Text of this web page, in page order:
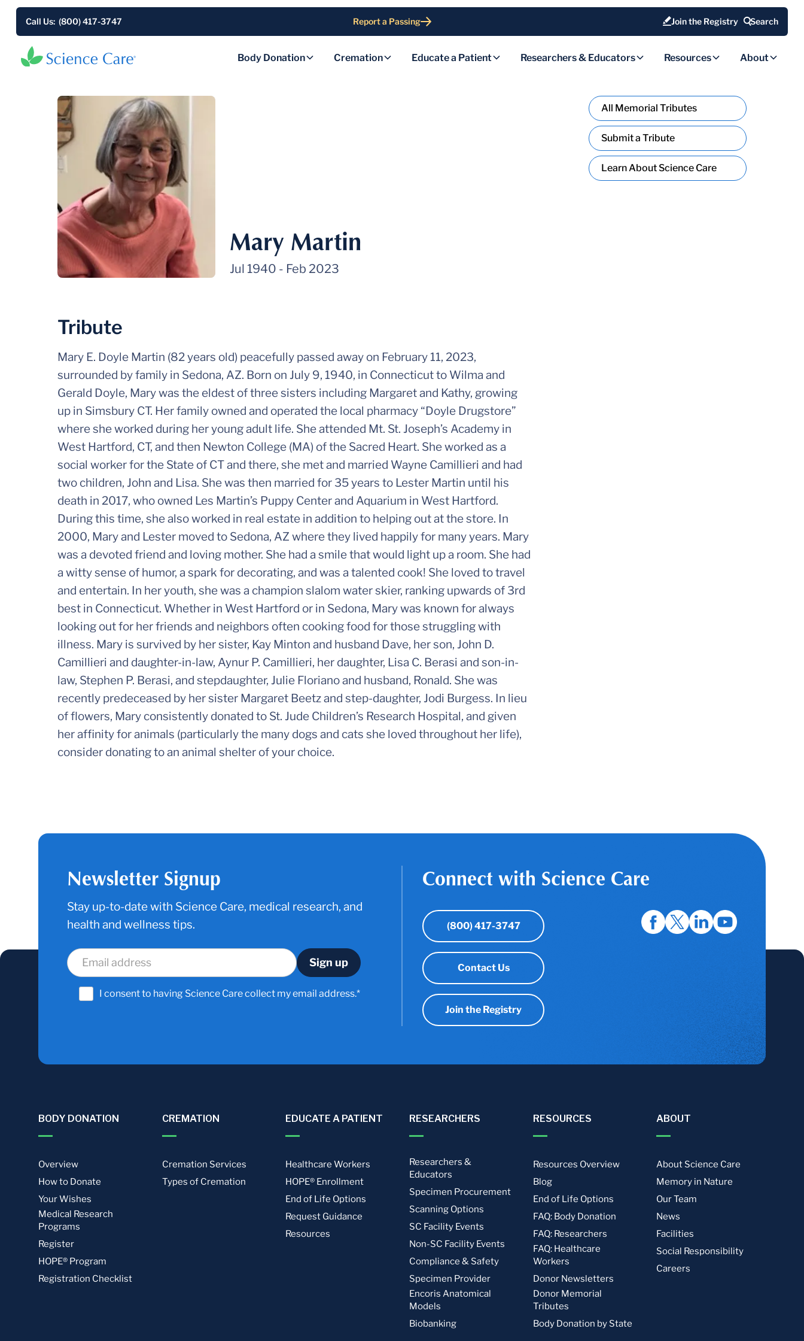
Call Us: (800) 417-3747 Report a Passing Join the Registry Search
Body Donation Cremation Educate a Patient Researchers & Educators Resources About
Mary Martin
Jul 1940 - Feb 2023
Tribute
Mary E. Doyle Martin (82 years old) peacefully passed away on February 11, 2023,
surrounded by family in Sedona, AZ. Born on July 9, 1940, in Connecticut to Wilma and
Gerald Doyle, Mary was the eldest of three sisters including Margaret and Kathy, growing
up in Simsbury CT. Her family owned and operated the local pharmacy “Doyle Drugstore”
where she worked during her young adult life. She attended Mt. St. Joseph’s Academy in
West Hartford, CT, and then Newton College (MA) of the Sacred Heart. She worked as a
social worker for the State of CT and there, she met and married Wayne Camillieri and had
two children, John and Lisa. She was then married for 35 years to Lester Martin until his
death in 2017, who owned Les Martin’s Puppy Center and Aquarium in West Hartford.
During this time, she also worked in real estate in addition to helping out at the store. In
2000, Mary and Lester moved to Sedona, AZ where they lived happily for many years. Mary
was a devoted friend and loving mother. She had a smile that would light up a room. She had
a witty sense of humor, a spark for decorating, and was a talented cook! She loved to travel
and entertain. In her youth, she was a champion slalom water skier, ranking upwards of 3rd
best in Connecticut. Whether in West Hartford or in Sedona, Mary was known for always
looking out for her friends and neighbors often cooking food for those struggling with
illness. Mary is survived by her sister, Kay Minton and husband Dave, her son, John D.
Camillieri and daughter-in-law, Aynur P. Camillieri, her daughter, Lisa C. Berasi and son-in-
law, Stephen P. Berasi, and stepdaughter, Julie Floriano and husband, Ronald. She was
recently predeceased by her sister Margaret Beetz and step-daughter, Jodi Burgess. In lieu
of flowers, Mary consistently donated to St. Jude Children’s Research Hospital, and given
her affinity for animals (particularly the many dogs and cats she loved throughout her life),
consider donating to an animal shelter of your choice.
All Memorial Tributes
Submit a Tribute
Learn About Science Care
Newsletter Signup
Stay up-to-date with Science Care, medical research, and
health and wellness tips.
I consent to having Science Care collect my email address.*
Connect with Science Care
(800) 417-3747
Contact Us
Join the Registry
BODY DONATION
Overview
How to Donate
Your Wishes
Medical Research
Programs
Register
HOPE® Program
Registration Checklist
CREMATION
Cremation Services
Types of Cremation
EDUCATE A PATIENT
Healthcare Workers
HOPE® Enrollment
End of Life Options
Request Guidance
Resources
RESEARCHERS
Researchers &
Educators
Specimen Procurement
Scanning Options
SC Facility Events
Non-SC Facility Events
Compliance & Safety
Specimen Provider
Encoris Anatomical
Models
Biobanking
RESOURCES
Resources Overview
Blog
End of Life Options
FAQ: Body Donation
FAQ: Researchers
FAQ: Healthcare
Workers
Donor Newsletters
Donor Memorial
Tributes
Body Donation by State
ABOUT
About Science Care
Memory in Nature
Our Team
News
Facilities
Social Responsibility
Careers